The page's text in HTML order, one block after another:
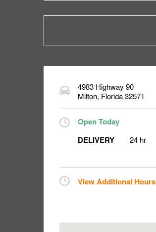
4983 Highway 90
Milton, Florida 32571
Open Today
DELIVERY
24 hr
View Additional Hours